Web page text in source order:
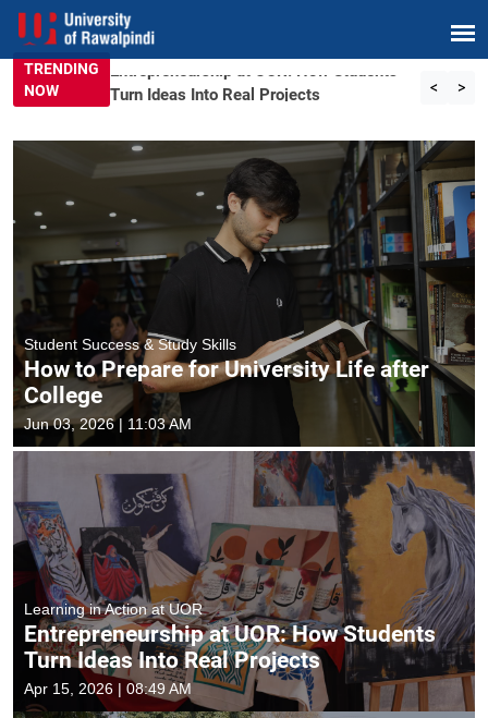
TRENDING
NOW
Turn Ideas Into Real Projects
< >
Student Success & Study Skills
How to Prepare for University Life after
College
Jun 03, 2026 | 11:03 AM
Learning in Action at UOR
Entrepreneurship at UOR: How Students
Turn Ideas Into Real Projects
Apr 15, 2026 | 08:49 AM